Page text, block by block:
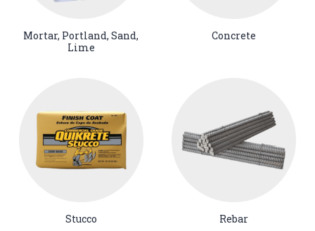
Mortar, Portland, Sand,
Lime
Concrete
Stucco Rebar